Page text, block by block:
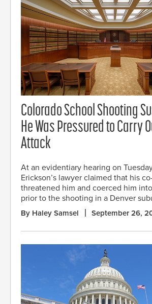
Colorado School Shooting
He Was Pressured to Carry
Attack
At an evidentiary hearing on
Erickson’s lawyer claimed that his
threatened him and coerced him
prior to the shooting in a Denver
By Haley Samsel September 26,